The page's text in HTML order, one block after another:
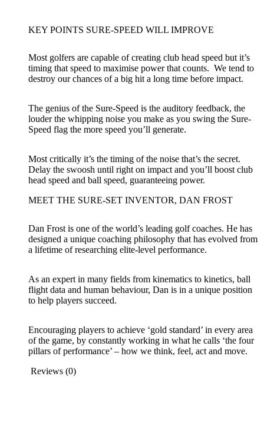
KEY POINTS SURE-SPEED WILL IMPROVE
Most golfers are capable of creating club head speed but it’s
timing that speed to maximise power that counts. We tend to
destroy our chances of a big hit a long time before impact.
The genius of the Sure-Speed is the auditory feedback, the
louder the whipping noise you make as you swing the Sure-
Speed flag the more speed you’ll generate.
Most critically it’s the timing of the noise that’s the secret.
Delay the swoosh until right on impact and you’ll boost club
head speed and ball speed, guaranteeing power.
MEET THE SURE-SET INVENTOR, DAN FROST
Dan Frost is one of the world’s leading golf coaches. He has
designed a unique coaching philosophy that has evolved from
a lifetime of researching elite-level performance.
As an expert in many fields from kinematics to kinetics, ball
flight data and human behaviour, Dan is in a unique position
to help players succeed.
Encouraging players to achieve ‘gold standard’ in every area
of the game, by constantly working in what he calls ‘the four
pillars of performance’ – how we think, feel, act and move.
Reviews (0)